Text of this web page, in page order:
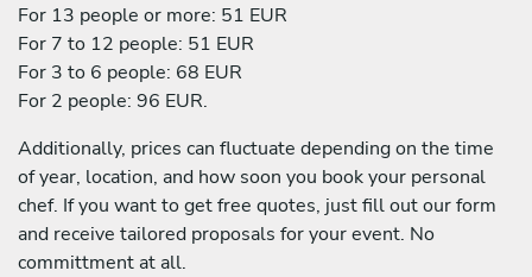
For 13 people or more: 51 EUR
For 7 to 12 people: 51 EUR
For 3 to 6 people: 68 EUR
For 2 people: 96 EUR.
Additionally, prices can fluctuate depending on the time
of year, location, and how soon you book your personal
chef. If you want to get free quotes, just fill out our form
and receive tailored proposals for your event. No
committment at all.